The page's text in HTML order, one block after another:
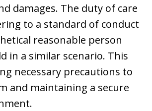
damages. The duty of care
to a standard of conduct
reasonable person
in a similar scenario. This
necessary precautions to
and maintaining a secure